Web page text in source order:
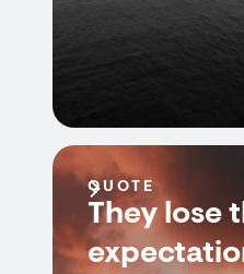
QUOTE
They lose